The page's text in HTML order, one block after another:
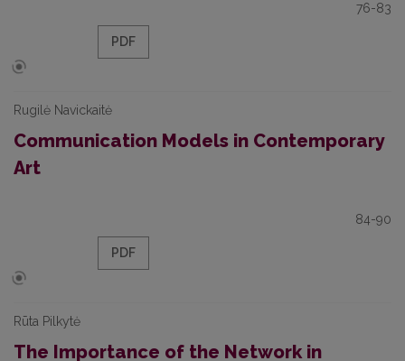
76-83
PDF
Rugilė Navickaitė
Communication Models in Contemporary
Art
84-90
PDF
Rūta Pilkytė
The Importance of the Network in